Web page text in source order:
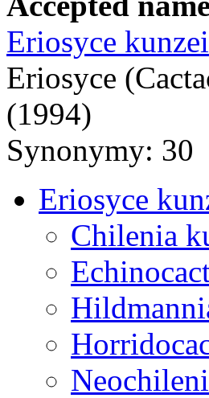
Eriosyce kunzei
Eriosyce
(1994)
Synonymy: 30
Eriosyce
Chilenia